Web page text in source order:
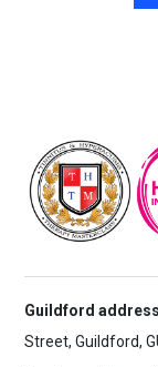
Guildford
Street, Guildford,